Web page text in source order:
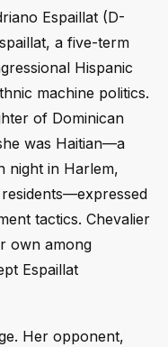
Espaillat (D-
a five-term
Hispanic
machine politics.
of Dominican
was Haitian—a
night in Harlem,
tactics. Chevalier
own among
Espaillat
Her opponent,